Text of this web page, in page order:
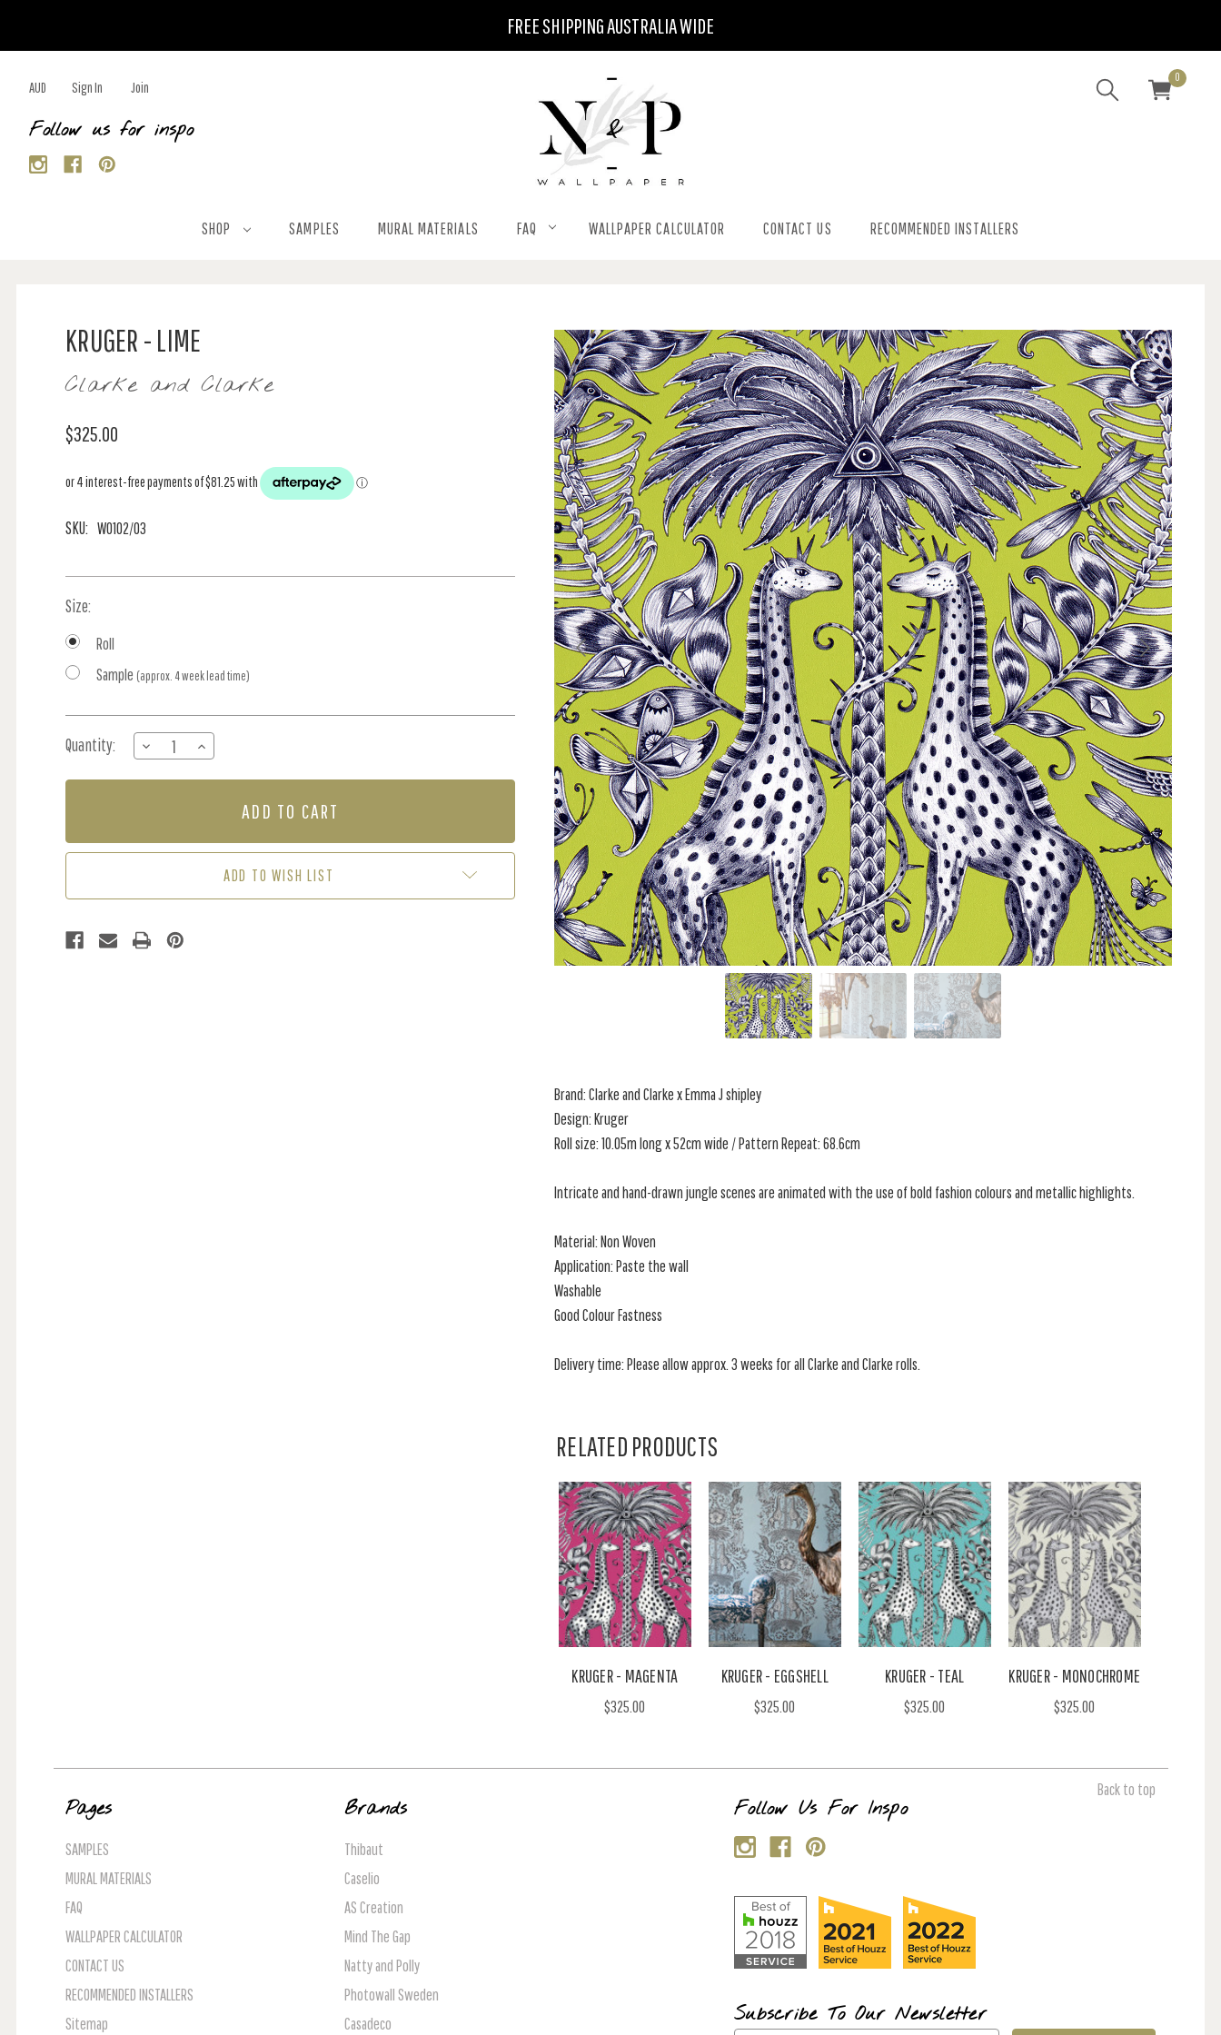
FREE SHIPPING AUSTRALIA WIDE
AUD Sign In Join
Follow us for inspo
0
SHOP SAMPLES MURAL MATERIALS FAQ WALLPAPER CALCULATOR CONTACT US RECOMMENDED INSTALLERS
KRUGER - LIME
Clarke and Clarke
$325.00
SKU: W0102/03
Size:
Roll
Sample (approx. 4 week lead time)
Stock:
Quantity:
DECREASE
QUANTITY
OF
INCREASE
QUANTITY
OF
ADD TO WISH LIST
Brand: Clarke and Clarke x Emma J shipley
Design: Kruger
Roll size: 10.05m long x 52cm wide / Pattern Repeat: 68.6cm
Intricate and hand-drawn jungle scenes are animated with the use of bold fashion colours and metallic highlights.
Material: Non Woven
Application: Paste the wall
Washable
Good Colour Fastness
Delivery time: Please allow approx. 3 weeks for all Clarke and Clarke rolls.
RELATED PRODUCTS
KRUGER - MAGENTA
$325.00
KRUGER - EGGSHELL
$325.00
KRUGER - TEAL
$325.00
KRUGER - MONOCHROME
$325.00
Back to top
Pages
SAMPLES
MURAL MATERIALS
FAQ
WALLPAPER CALCULATOR
CONTACT US
RECOMMENDED INSTALLERS
Sitemap
Brands
Thibaut
Caselio
AS Creation
Mind The Gap
Natty and Polly
Photowall Sweden
Casadeco
Follow Us For Inspo
Subscribe To Our Newsletter